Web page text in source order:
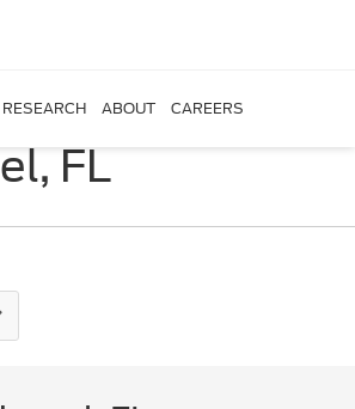
RESEARCH ABOUT CAREERS
FL